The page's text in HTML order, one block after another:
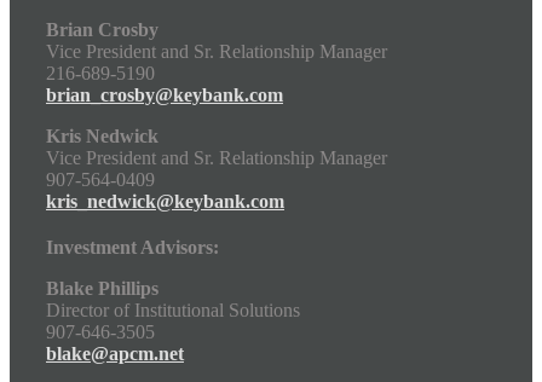
Brian Crosby
Vice President and Sr. Relationship Manager
216-689-5190
brian_crosby@keybank.com
Kris Nedwick
Vice President and Sr. Relationship Manager
907-564-0409
kris_nedwick@keybank.com
Investment Advisors:
Blake Phillips
Director of Institutional Solutions
907-646-3505
blake@apcm.net